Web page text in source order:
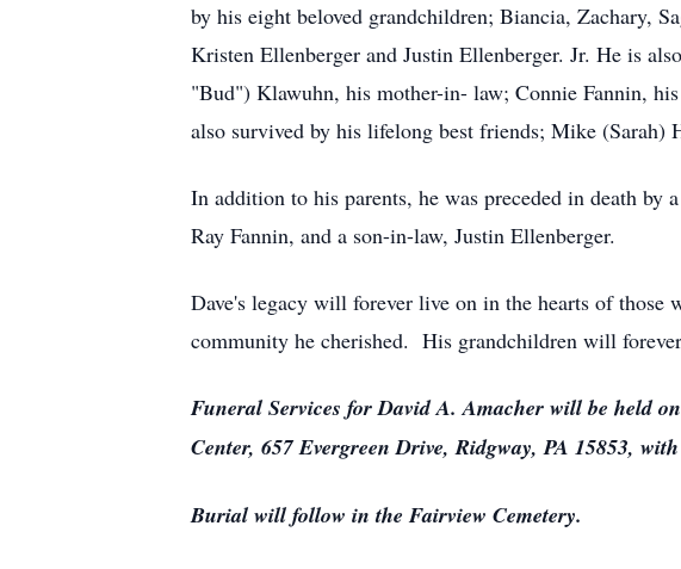
by his eight beloved grandchildren; Biancia, Zachary,
Kristen Ellenberger and Justin Ellenberger. Jr. He is
"Bud") Klawuhn, his mother-in- law; Connie Fannin,
also survived by his lifelong best friends; Mike (Sarah)
In addition to his parents, he was preceded in death
Ray Fannin, and a son-in-law, Justin Ellenberger.
Dave's legacy will forever live on in the hearts of
community he cherished. His grandchildren will
Funeral Services for David A. Amacher will be held
Center, 657 Evergreen Drive, Ridgway, PA 15853,
Burial will follow in the Fairview Cemetery.